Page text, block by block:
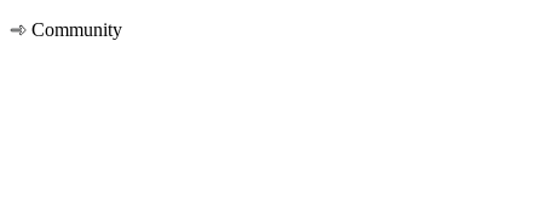
Community